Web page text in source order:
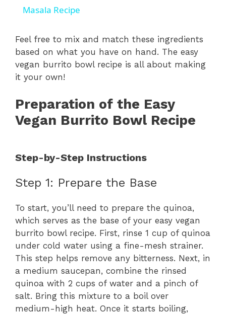
y
V
i
e
o
Masala Recipe
Feel free to mix and match these ingredients
based on what you have on hand. The easy
vegan burrito bowl recipe is all about making
it your own!
Preparation of the Easy
Vegan Burrito Bowl Recipe
Step-by-Step Instructions
Step 1: Prepare the Base
To start, you’ll need to prepare the quinoa,
which serves as the base of your easy vegan
burrito bowl recipe. First, rinse 1 cup of quinoa
under cold water using a fine-mesh strainer.
This step helps remove any bitterness. Next, in
a medium saucepan, combine the rinsed
quinoa with 2 cups of water and a pinch of
salt. Bring this mixture to a boil over
medium-high heat. Once it starts boiling,